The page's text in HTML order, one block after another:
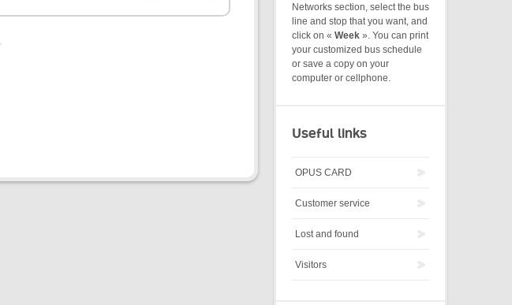
Networks section, select the bus
line and stop that you want, and
click on « Week ». You can print
your customized bus schedule
or save a copy on your
computer or cellphone.
Useful links
OPUS CARD
Customer service
Lost and found
Visitors